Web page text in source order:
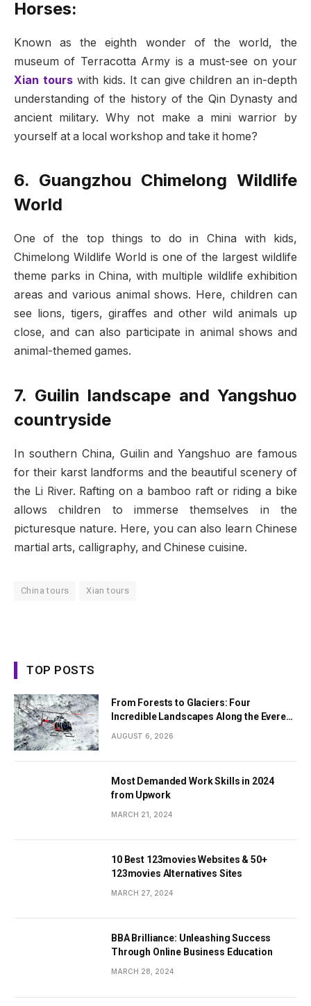
Horses:
Known as the eighth wonder of the world, the
museum of Terracotta Army is a must-see on your
Xian tours with kids. It can give children an in-depth
understanding of the history of the Qin Dynasty and
ancient military. Why not make a mini warrior by
yourself at a local workshop and take it home?
6. Guangzhou Chimelong Wildlife
World
One of the top things to do in China with kids,
Chimelong Wildlife World is one of the largest wildlife
theme parks in China, with multiple wildlife exhibition
areas and various animal shows. Here, children can
see lions, tigers, giraffes and other wild animals up
close, and can also participate in animal shows and
animal-themed games.
7. Guilin landscape and Yangshuo
countryside
In southern China, Guilin and Yangshuo are famous
for their karst landforms and the beautiful scenery of
the Li River. Rafting on a bamboo raft or riding a bike
allows children to immerse themselves in the
picturesque nature. Here, you can also learn Chinese
martial arts, calligraphy, and Chinese cuisine.
China tours Xian tours
TOP POSTS
From Forests to Glaciers: Four
Incredible Landscapes Along the Everest
AUGUST 6, 2026
Most Demanded Work Skills in 2024
from Upwork
MARCH 21, 2024
10 Best 123movies Websites & 50+
123movies Alternatives Sites
MARCH 27, 2024
BBA Brilliance: Unleashing Success
Through Online Business Education
MARCH 28, 2024